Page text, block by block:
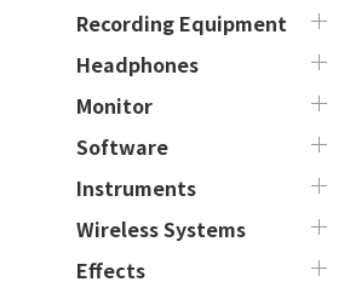
Recording Equipment
Headphones
Monitor
Software
Instruments
Wireless Systems
Effects